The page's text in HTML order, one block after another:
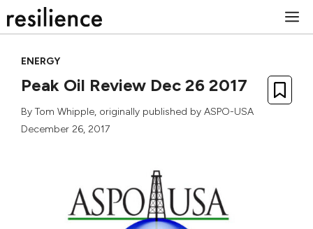
to
ENERGY
Peak Oil Review Dec 26 2017
By Tom Whipple, originally published by ASPO-USA
December 26, 2017